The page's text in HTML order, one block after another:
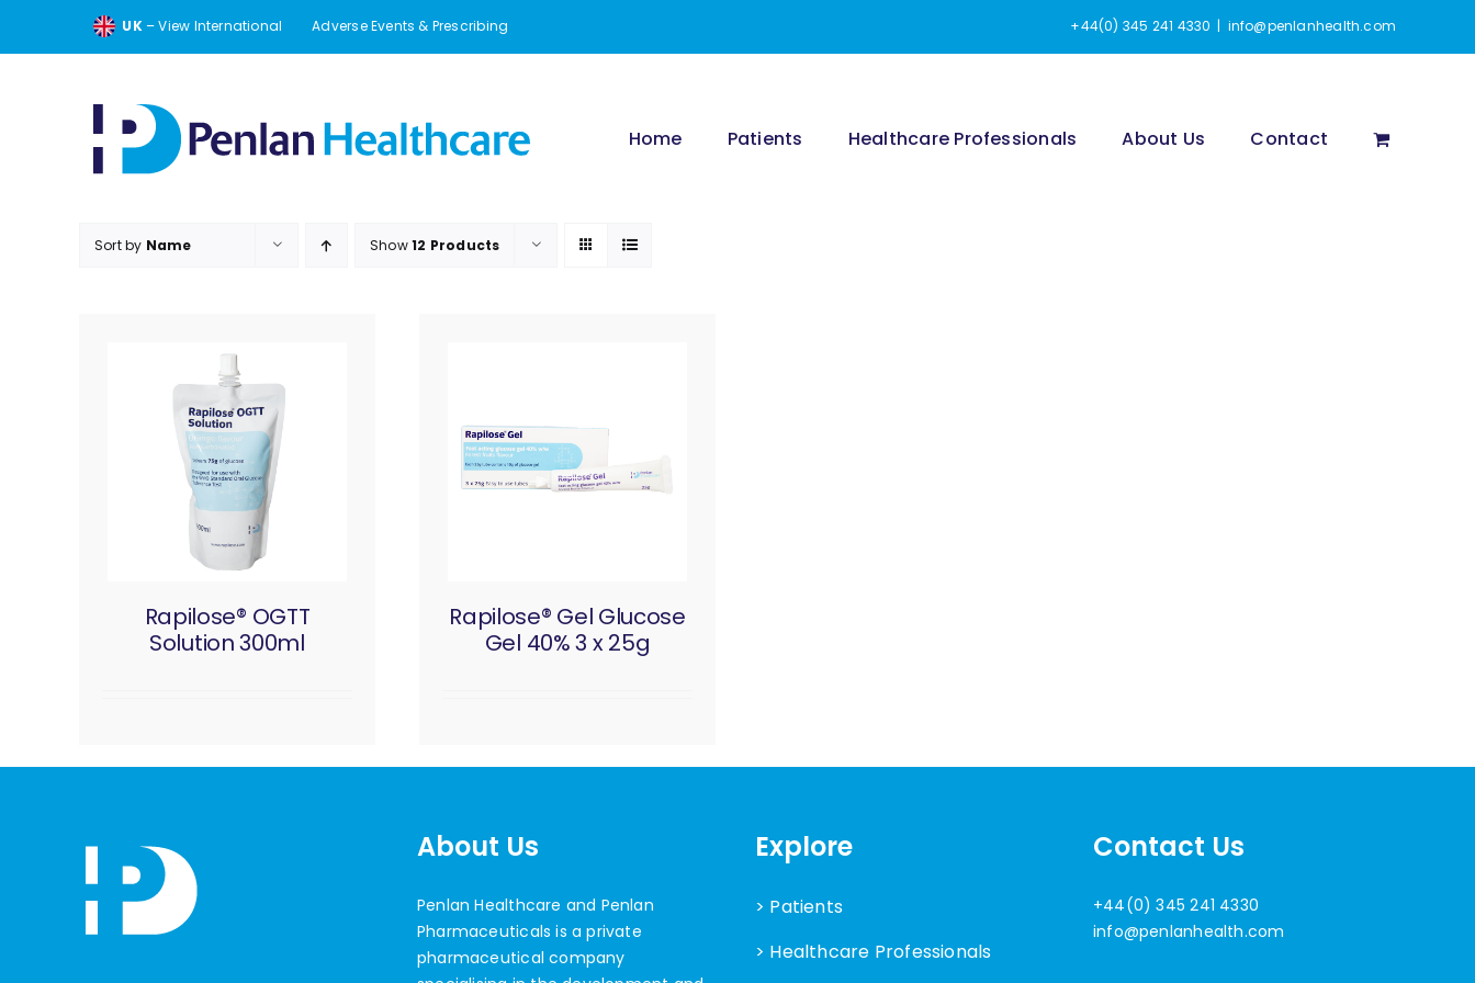
UK– View International Adverse Events & Prescribing +44(0) 345 241 4330 | info@penlanhealth.com
Home Patients Healthcare Professionals About Us Contact
Sort by Name Show12 Products
Rapilose® OGTT
Solution 300ml
Rapilose® Gel Glucose
Gel 40% 3 x 25g
About Us
Penlan Healthcare and Penlan
Pharmaceuticals is a private
pharmaceutical company
Explore
> Patients
> Healthcare Professionals
Contact Us
+44(0) 345 241 4330
info@penlanhealth.com